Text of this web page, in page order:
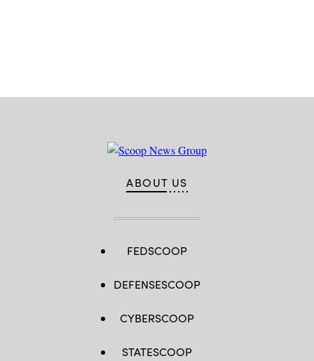
ABOUT US
FEDSCOOP
DEFENSESCOOP
CYBERSCOOP
STATESCOOP